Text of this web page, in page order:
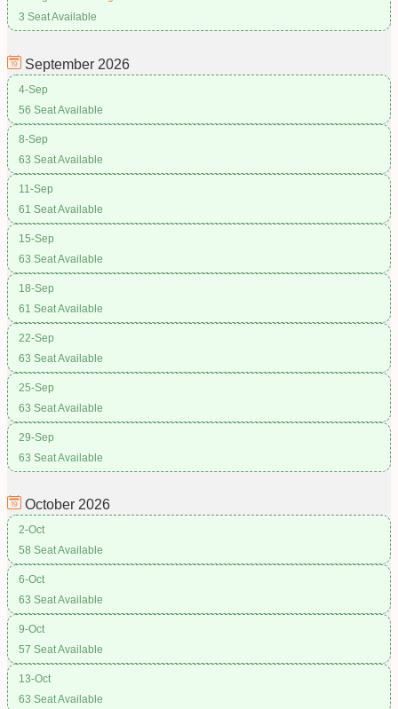
3 Seat Available
September 2026
4-Sep
56 Seat Available
8-Sep
63 Seat Available
11-Sep
61 Seat Available
15-Sep
63 Seat Available
18-Sep
61 Seat Available
22-Sep
63 Seat Available
25-Sep
63 Seat Available
29-Sep
63 Seat Available
October 2026
2-Oct
58 Seat Available
6-Oct
63 Seat Available
9-Oct
57 Seat Available
13-Oct
63 Seat Available